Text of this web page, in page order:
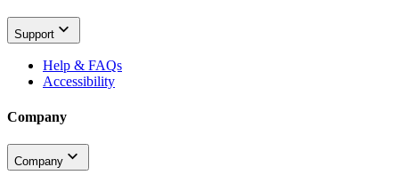
Support
Help & FAQs
Accessibility
Company
Company